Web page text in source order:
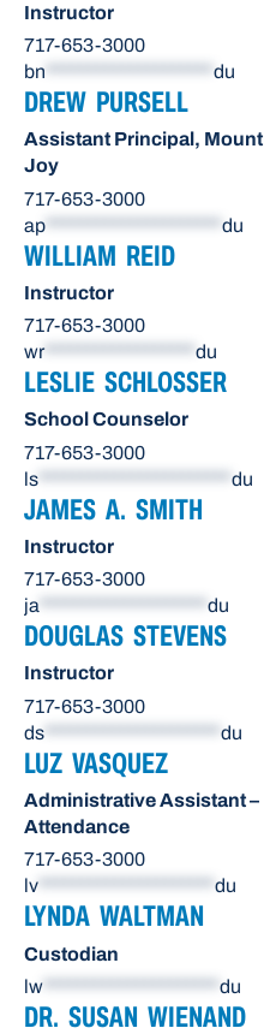
Instructor
717-653-3000
bn
du
DREW PURSELL
Assistant Principal, Mount
Joy
717-653-3000
ap
du
WILLIAM REID
Instructor
717-653-3000
wr****************** du
LESLIE SCHLOSSER
School Counselor
717-653-3000
ls
du
JAMES A. SMITH
Instructor
717-653-3000
ja
du
DOUGLAS STEVENS
Instructor
717-653-3000
ds
du
LUZ VASQUEZ
Administrative Assistant –
Attendance
717-653-3000
lv
du
LYNDA WALTMAN
Custodian
lw
du
DR. SUSAN WIENAND